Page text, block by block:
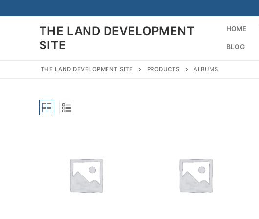
to
THE LAND DEVELOPMENT
SITE
HOME
BLOG
Land Development
THE LAND DEVELOPMENT SITE PRODUCTS ALBUMS